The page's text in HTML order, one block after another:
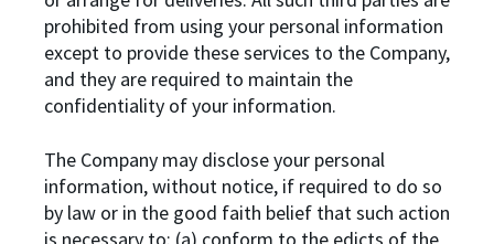
prohibited from using your personal information
except to provide these services to the Company,
and they are required to maintain the
confidentiality of your information.
The Company may disclose your personal
information, without notice, if required to do so
by law or in the good faith belief that such action